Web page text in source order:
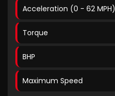
Acceleration (0 - 62 MPH)
Torque
BHP
Maximum Speed